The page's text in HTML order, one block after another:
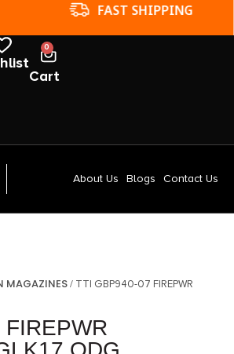
FAST SHIPPING
0
Cart
About Us Blogs Contact Us
MAGAZINES/ TTI GBP940-07 FIREPWR